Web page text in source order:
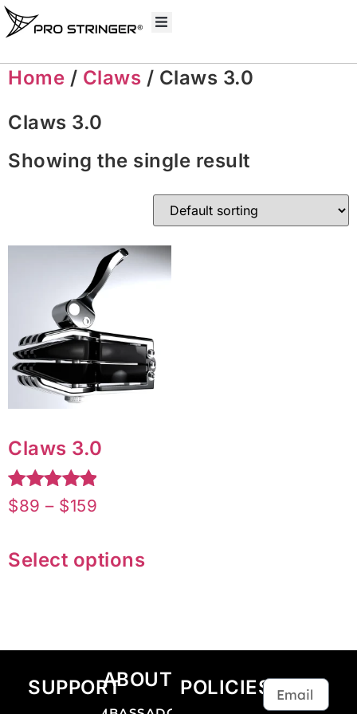
Home / Claws / Claws 3.0
Claws 3.0
Showing the single result
Claws 3.0
Rated
5.00
$89 – $159
Select options
SUPPORTABOUT POLICIES